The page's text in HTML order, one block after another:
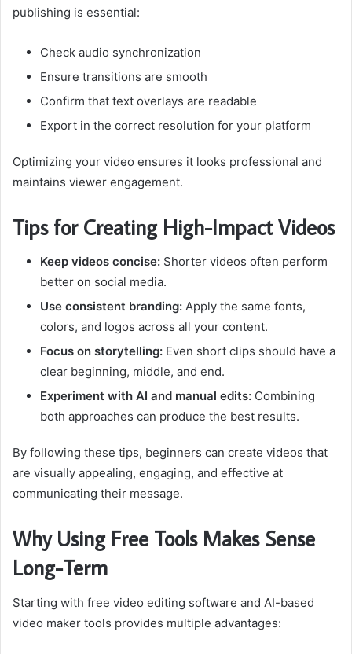
publishing is essential:
Check audio synchronization
Ensure transitions are smooth
Confirm that text overlays are readable
Export in the correct resolution for your platform
Optimizing your video ensures it looks professional and
maintains viewer engagement.
Tips for Creating High-Impact Videos
Keep videos concise: Shorter videos often perform
better on social media.
Use consistent branding: Apply the same fonts,
colors, and logos across all your content.
Focus on storytelling: Even short clips should have a
clear beginning, middle, and end.
Experiment with AI and manual edits: Combining
both approaches can produce the best results.
By following these tips, beginners can create videos that
are visually appealing, engaging, and effective at
communicating their message.
Why Using Free Tools Makes Sense
Long-Term
Starting with free video editing software and AI-based
video maker tools provides multiple advantages: